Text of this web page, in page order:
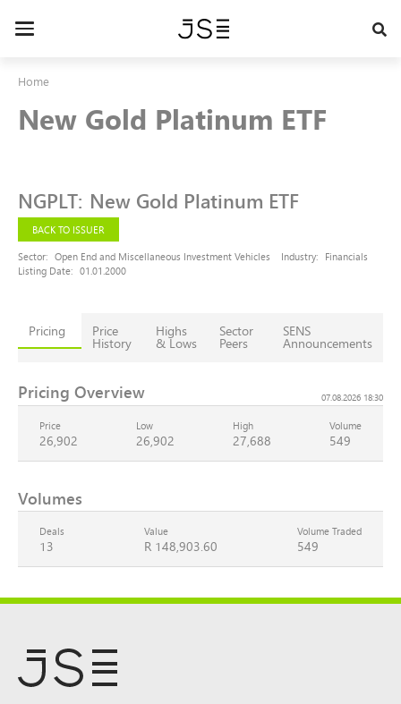
Toggle
Home
New Gold Platinum ETF
NGPLT: New Gold Platinum ETF
BACK TO ISSUER
Sector: Open End and Miscellaneous Investment Vehicles Industry: Financials
Listing Date: 01.01.2000
Pricing Price
History
Highs
& Lows
Sector
Peers
SENS
Announcements
Pricing Overview 07.08.2026 18:30
Price
26,902
Low
26,902
High
27,688
Volume
549
Volumes
Deals
13
Value
R 148,903.60
Volume Traded
549